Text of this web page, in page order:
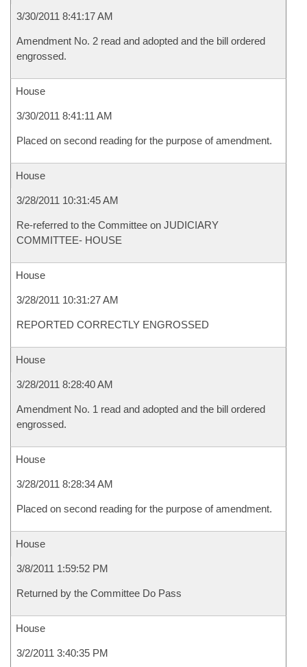
3/30/2011 8:41:17 AM
Amendment No. 2 read and adopted and the bill ordered
engrossed.
House
3/30/2011 8:41:11 AM
Placed on second reading for the purpose of amendment.
House
3/28/2011 10:31:45 AM
Re-referred to the Committee on JUDICIARY
COMMITTEE- HOUSE
House
3/28/2011 10:31:27 AM
REPORTED CORRECTLY ENGROSSED
House
3/28/2011 8:28:40 AM
Amendment No. 1 read and adopted and the bill ordered
engrossed.
House
3/28/2011 8:28:34 AM
Placed on second reading for the purpose of amendment.
House
3/8/2011 1:59:52 PM
Returned by the Committee Do Pass
House
3/2/2011 3:40:35 PM